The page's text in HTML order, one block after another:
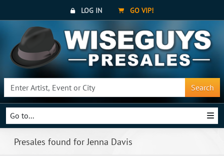
LOG IN GO VIP!
Search
Go to...
Presales found for Jenna Davis